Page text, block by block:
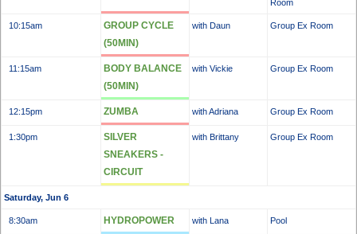
Room
10:15am
GROUP CYCLE
(50MIN)
with Daun Group Ex Room
11:15am
BODY BALANCE
(50MIN)
with Vickie Group Ex Room
12:15pm ZUMBA with Adriana Group Ex Room
1:30pm
SILVER
SNEAKERS -
CIRCUIT
with Brittany Group Ex Room
Saturday, Jun 6
8:30am HYDROPOWER with Lana Pool